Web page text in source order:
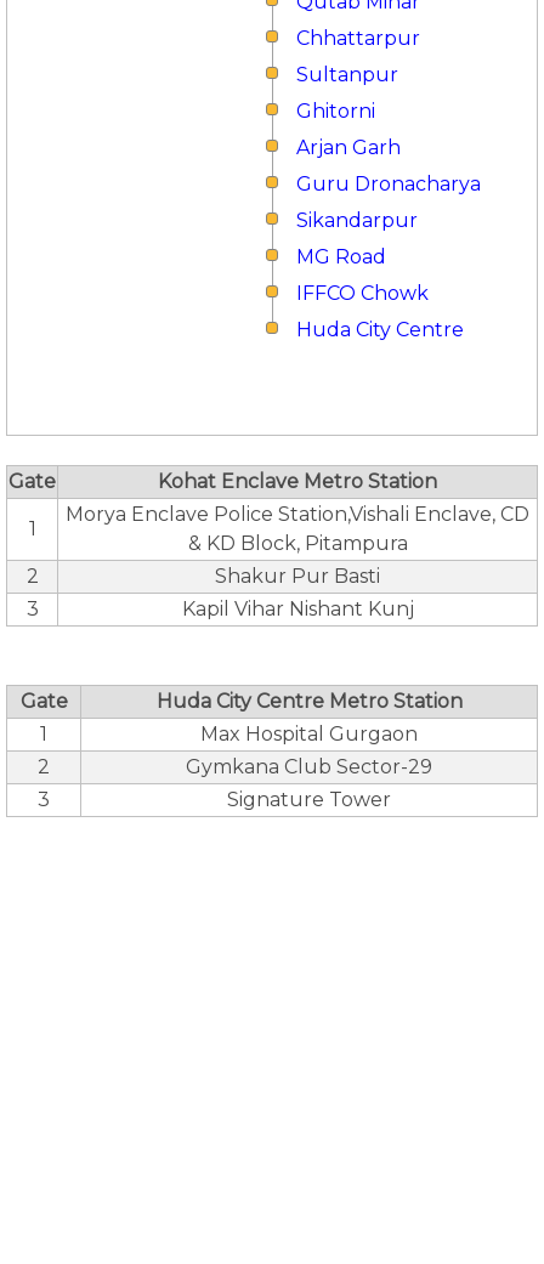
Chhattarpur
Sultanpur
Ghitorni
Arjan Garh
Guru Dronacharya
Sikandarpur
MG Road
IFFCO Chowk
Huda City Centre
Gate Kohat Enclave Metro Station
1
Morya Enclave Police Station,Vishali Enclave, CD
& KD Block, Pitampura
2
Shakur Pur Basti
3
Kapil Vihar Nishant Kunj
Gate
Huda City Centre Metro Station
1
Max Hospital Gurgaon
2
Gymkana Club Sector-29
3
Signature Tower